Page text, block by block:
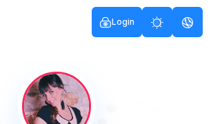
Login